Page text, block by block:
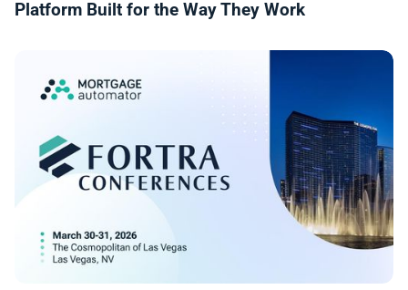
Platform Built for the Way They Work